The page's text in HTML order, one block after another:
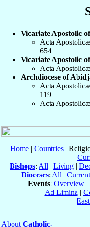
Vicariate Apostolic
Acta
654
Vicariate Apostolic
Acta
Archdiocese of
Acta
119
Acta
Home | Countries |
Bishops: All | Living |
Dioceses: All |
Events: Overview |
Ad Limina |
About Catholic-